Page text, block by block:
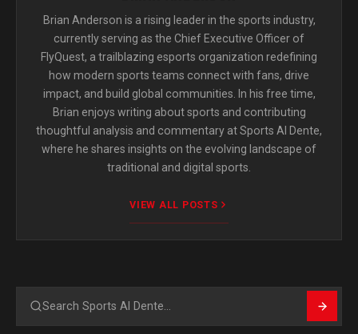
Brian Anderson is a rising leader in the sports industry,
currently serving as the Chief Executive Officer of
FlyQuest, a trailblazing esports organization redefining
how modern sports teams connect with fans, drive
impact, and build global communities. In his free time,
Brian enjoys writing about sports and contributing
thoughtful analysis and commentary at Sports Al Dente,
where he shares insights on the evolving landscape of
traditional and digital sports.
VIEW ALL POSTS
Search